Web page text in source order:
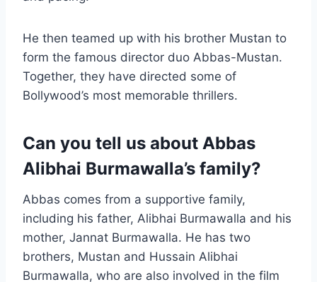
He then teamed up with his brother Mustan to
form the famous director duo Abbas-Mustan.
Together, they have directed some of
Bollywood’s most memorable thrillers.
Can you tell us about Abbas
Alibhai Burmawalla’s family?
Abbas comes from a supportive family,
including his father, Alibhai Burmawalla and his
mother, Jannat Burmawalla. He has two
brothers, Mustan and Hussain Alibhai
Burmawalla, who are also involved in the film